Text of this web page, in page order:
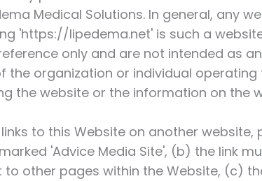
Medical Solutions. In general, any
'https://lipedema.net' is such a
only and are not intended as
the organization or individual operating
the website or the information on the
to this Website on another
'Advice Media Site', (b) the link
other pages within the Website, (c)